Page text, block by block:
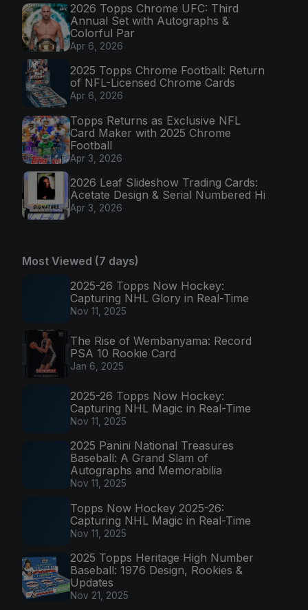
2026 Topps Chrome UFC: Third
Annual Set with Autographs &
Colorful Par
Apr 6, 2026
2025 Topps Chrome Football: Return
of NFL-Licensed Chrome Cards
Apr 6, 2026
Topps Returns as Exclusive NFL
Card Maker with 2025 Chrome
Football
Apr 3, 2026
2026 Leaf Slideshow Trading Cards:
Acetate Design & Serial Numbered Hi
Apr 3, 2026
Most Viewed (7 days)
2025-26 Topps Now Hockey:
Capturing NHL Glory in Real-Time
Nov 11, 2025
The Rise of Wembanyama: Record
PSA 10 Rookie Card
Jan 6, 2025
2025-26 Topps Now Hockey:
Capturing NHL Magic in Real-Time
Nov 11, 2025
2025 Panini National Treasures
Baseball: A Grand Slam of
Autographs and Memorabilia
Nov 11, 2025
Topps Now Hockey 2025-26:
Capturing NHL Magic in Real-Time
Nov 11, 2025
2025 Topps Heritage High Number
Baseball: 1976 Design, Rookies &
Updates
Nov 21, 2025